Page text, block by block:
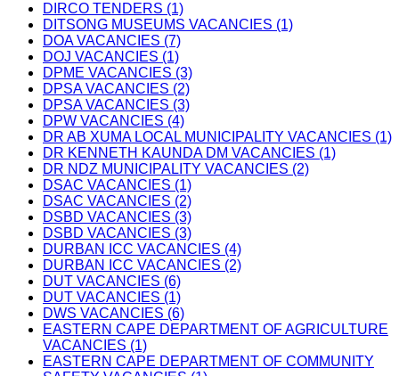
DIRCO TENDERS (1)
DITSONG MUSEUMS VACANCIES (1)
DOA VACANCIES (7)
DOJ VACANCIES (1)
DPME VACANCIES (3)
DPSA VACANCIES (2)
DPSA VACANCIES (3)
DPW VACANCIES (4)
DR AB XUMA LOCAL MUNICIPALITY VACANCIES (1)
DR KENNETH KAUNDA DM VACANCIES (1)
DR NDZ MUNICIPALITY VACANCIES (2)
DSAC VACANCIES (1)
DSAC VACANCIES (2)
DSBD VACANCIES (3)
DSBD VACANCIES (3)
DURBAN ICC VACANCIES (4)
DURBAN ICC VACANCIES (2)
DUT VACANCIES (6)
DUT VACANCIES (1)
DWS VACANCIES (6)
EASTERN CAPE DEPARTMENT OF AGRICULTURE
VACANCIES (1)
EASTERN CAPE DEPARTMENT OF COMMUNITY